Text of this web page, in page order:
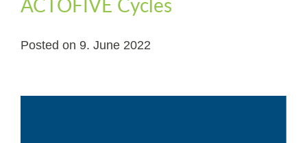
ACTOFIVE Cycles
Posted on 9. June 2022